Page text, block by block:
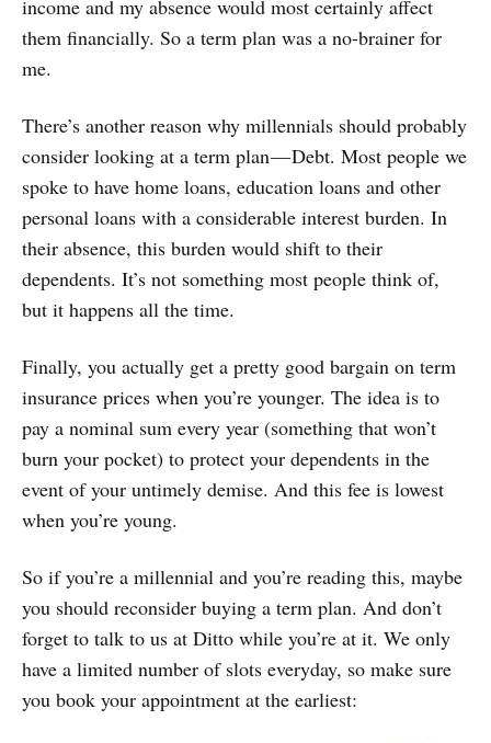
income and my absence would most certainly affect
them financially. So a term plan was a no-brainer for
me.
There’s another reason why millennials should probably
consider looking at a term plan — Debt. Most people we
spoke to have home loans, education loans and other
personal loans with a considerable interest burden. In
their absence, this burden would shift to their
dependents. It’s not something most people think of,
but it happens all the time.
Finally, you actually get a pretty good bargain on term
insurance prices when you’re younger. The idea is to
pay a nominal sum every year (something that won’t
burn your pocket) to protect your dependents in the
event of your untimely demise. And this fee is lowest
when you’re young.
So if you’re a millennial and you’re reading this, maybe
you should reconsider buying a term plan. And don’t
forget to talk to us at Ditto while you’re at it. We only
have a limited number of slots everyday, so make sure
you book your appointment at the earliest: